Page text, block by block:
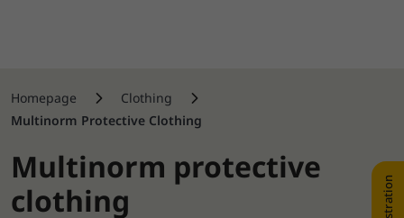
Homepage
Clothing
Multinorm Protective Clothing
Multinorm protective
clothing